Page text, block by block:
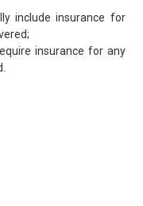
include insurance for
insurance for any